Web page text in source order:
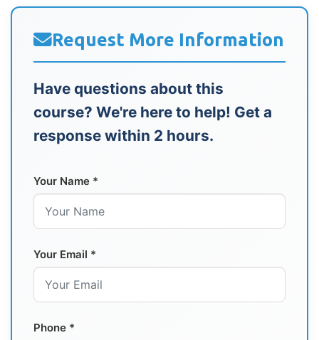
Request More Information
Have questions about this
course? We're here to help! Get a
response within 2 hours.
Your Name *
Your Email *
Phone *